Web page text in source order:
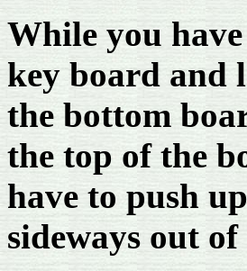
While you
key board and
the bottom
the top of the
have to push
sideways out